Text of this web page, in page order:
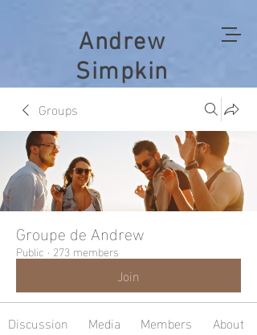
Andrew
Simpkin
Groups
Groupe de Andrew
Public · 273 members
Join
Discussion Media Members
About